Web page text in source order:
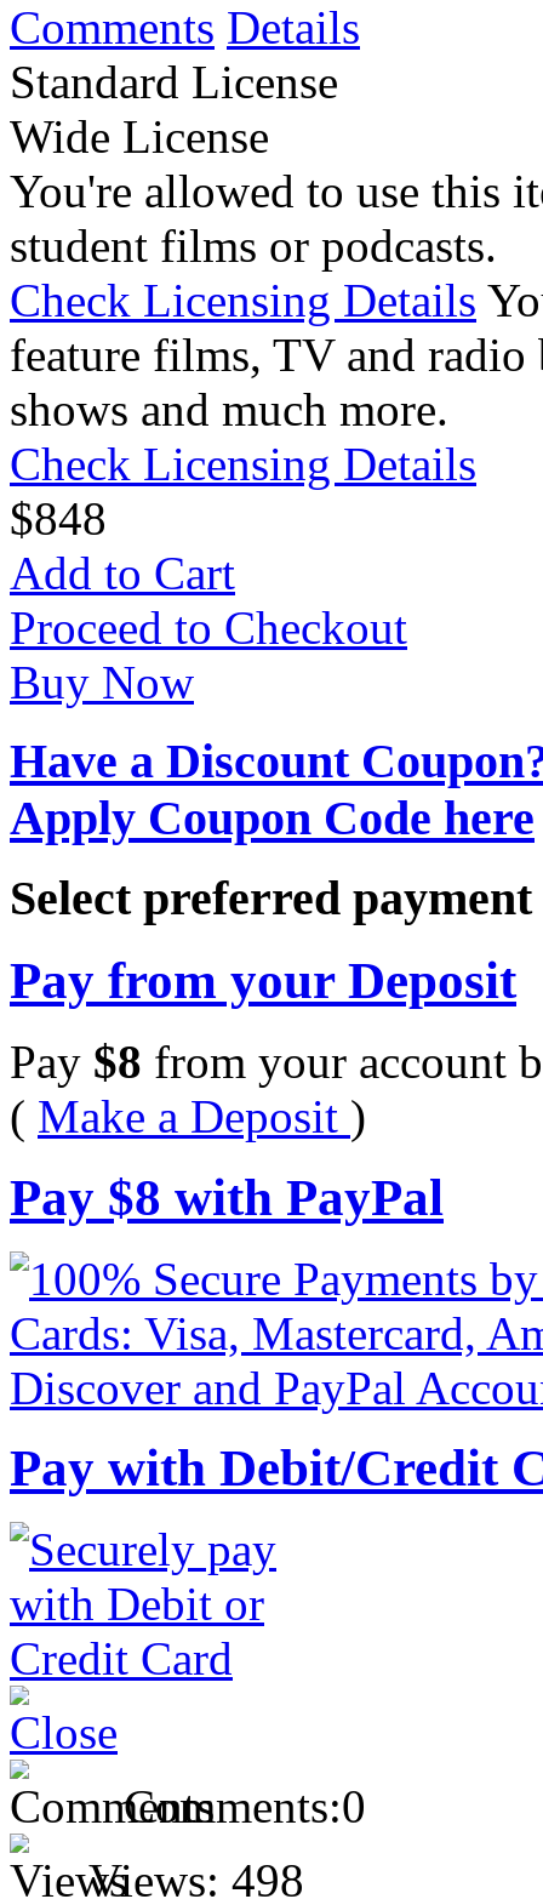
Comments Details
Standard License
Wide License
You're allowed to use this
student films or podcasts.
Check Licensing Details
feature films, TV and radio
shows and much more.
Check Licensing Details
$848
Add to Cart
Proceed to Checkout
Buy Now
Have a Discount
Apply Coupon Code here
Select preferred
Pay from your Deposit
Pay $8 from your account
( Make a Deposit )
Pay $8 with PayPal
Pay with Debit/Credit
Comments:0
Views: 498